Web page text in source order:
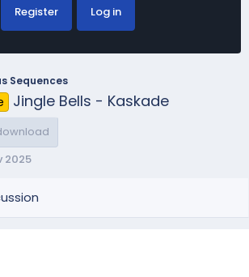
Register Log in
Sequences
Jingle Bells - Kaskade
2025